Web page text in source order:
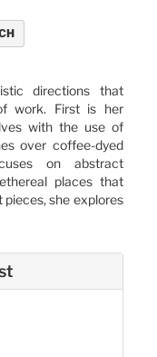
directions that
work. First is her
with the use of
over coffee-dyed
on abstract
places that
she explores